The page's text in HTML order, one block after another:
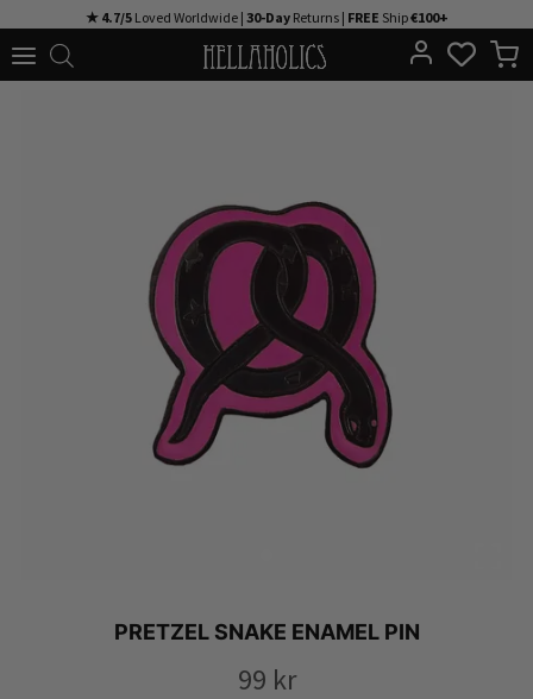
to
★ 4.7/5Loved Worldwide | 30-DayReturns | FREE Ship€100+
PRETZEL SNAKE ENAMEL PIN
99 kr